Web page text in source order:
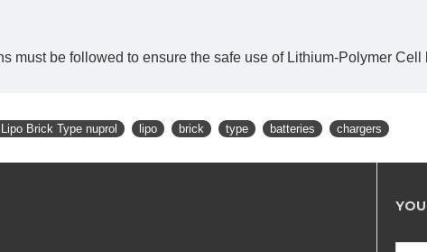
must be followed to ensure the safe use of Lithium-Polymer Cell
Brick Type nuprol lipo brick type batteries chargers